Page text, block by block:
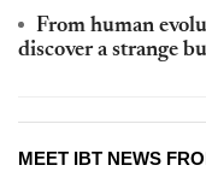
From human
discover a strange
MEET IBT NEWS